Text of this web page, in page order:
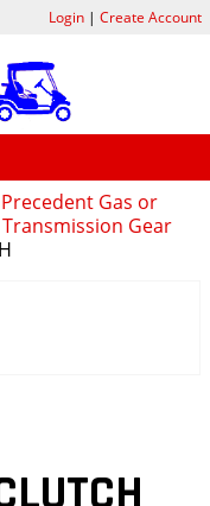
Gas or
Gear
Login| Create Account